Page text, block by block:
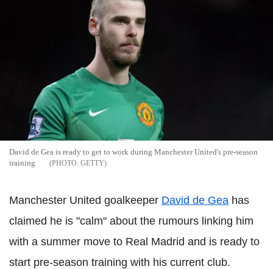
David de Gea is ready to get to work during Manchester United's pre-season
training
GETTY
Manchester United goalkeeper David de Gea has
claimed he is "calm" about the rumours linking him
with a summer move to Real Madrid and is ready to
start pre-season training with his current club.